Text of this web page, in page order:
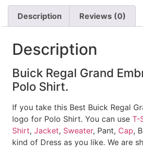
Description Reviews (0)
Description
Buick Regal Grand
Polo Shirt.
If you take this Best Buick Regal
logo for Polo Shirt. You can use T-
Shirt, Jacket, Sweater, Pant, Cap,
kind of Dress as you like. We are